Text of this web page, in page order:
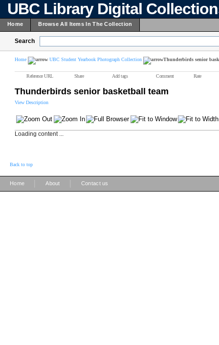
UBC Library Digital
Home Browse All Items In The Collection
Search
Home UBC Student Yearbook Photograph Collection Thunderbirds senior
Reference URL Share Add tags Comment Rate
Thunderbirds senior basketball team
View Description
Loading content ...
Back to top
Home About Contact us